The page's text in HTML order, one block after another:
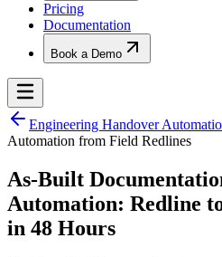
Pricing
Documentation
Book a Demo
Engineering Handover
Automation from Field Redlines
As-Built
Automation: Redline
in 48 Hours